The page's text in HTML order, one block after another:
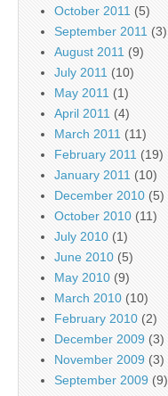
October 2011 (5)
September 2011 (3)
August 2011 (9)
July 2011 (10)
May 2011 (1)
April 2011 (4)
March 2011 (11)
February 2011 (19)
January 2011 (10)
December 2010 (5)
October 2010 (11)
July 2010 (1)
June 2010 (5)
May 2010 (9)
March 2010 (10)
February 2010 (2)
December 2009 (3)
November 2009 (3)
September 2009 (9)